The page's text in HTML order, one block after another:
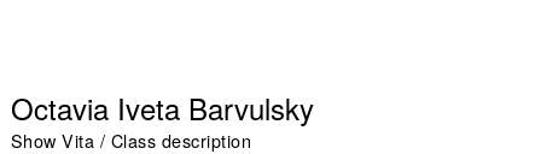
Octavia Iveta Barvulsky
Show Vita / Class description